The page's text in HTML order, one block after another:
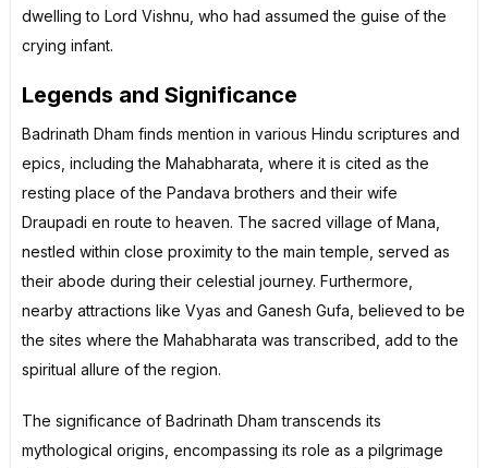
dwelling to Lord Vishnu, who had assumed the guise of the
crying infant.
Legends and Significance
Badrinath Dham finds mention in various Hindu scriptures and
epics, including the Mahabharata, where it is cited as the
resting place of the Pandava brothers and their wife
Draupadi en route to heaven. The sacred village of Mana,
nestled within close proximity to the main temple, served as
their abode during their celestial journey. Furthermore,
nearby attractions like Vyas and Ganesh Gufa, believed to be
the sites where the Mahabharata was transcribed, add to the
spiritual allure of the region.
The significance of Badrinath Dham transcends its
mythological origins, encompassing its role as a pilgrimage